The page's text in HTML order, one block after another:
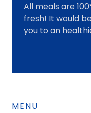
All meals are
fresh! It would
you to an
MENU